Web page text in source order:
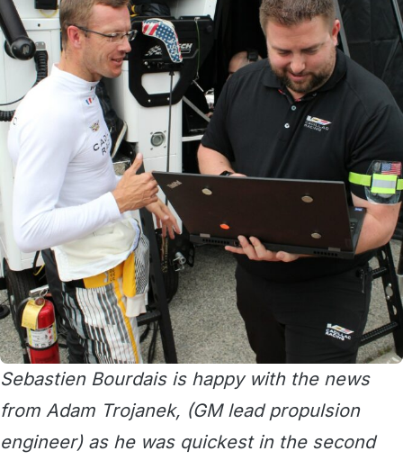
Sebastien Bourdais is happy with the news
from Adam Trojanek, (GM lead propulsion
engineer) as he was quickest in the second